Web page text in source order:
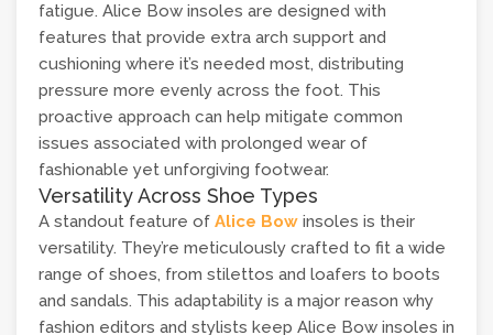
fatigue. Alice Bow insoles are designed with
features that provide extra arch support and
cushioning where it’s needed most, distributing
pressure more evenly across the foot. This
proactive approach can help mitigate common
issues associated with prolonged wear of
fashionable yet unforgiving footwear.
Versatility Across Shoe Types
A standout feature of Alice Bow insoles is their
versatility. They’re meticulously crafted to fit a wide
range of shoes, from stilettos and loafers to boots
and sandals. This adaptability is a major reason why
fashion editors and stylists keep Alice Bow insoles in